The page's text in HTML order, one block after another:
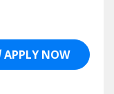
APPLY NOW